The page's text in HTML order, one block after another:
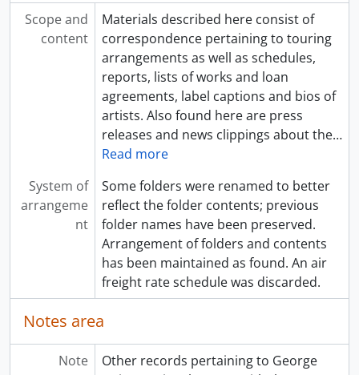
Scope and
content
Materials described here consist of
correspondence pertaining to touring
arrangements as well as schedules,
reports, lists of works and loan
agreements, label captions and bios of
artists. Also found here are press
releases and news clippings about the…
Read more
System of
arrangeme
nt
Some folders were renamed to better
reflect the folder contents; previous
folder names have been preserved.
Arrangement of folders and contents
has been maintained as found. An air
freight rate schedule was discarded.
Notes area
Note
Other records pertaining to George